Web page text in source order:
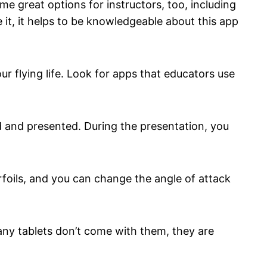
great options for instructors, too, including
it helps to be knowledgeable about this app
flying life. Look for apps that educators use
presented. During the presentation, you
and you can change the angle of attack
tablets don’t come with them, they are